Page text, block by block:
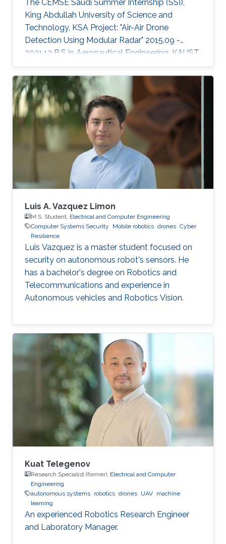
The CEMSE Saudi Summer Internship (SSI),
King Abdullah University of Science and
Technology, KSA Project: "Air-Air Drone
Detection Using Modular Radar" 2015.09 -
2021.12 B.S in Aeronautical Engineering, KAUST,
KSA Professional Profile 2021.05 - 2021.08
Research Intern, RISC Lab, KAUST, KSA
2020.01 - 2020.12 Aerospace Engineer, R&D,
SarSat Arabia, KSA 2018.06 - 2018.07 Research
Intern, Automotive Department, Nagoya
University, Japan 2018.01 - 2020.12 Founder -
Leader, Faculty of Engineering Manufacturing
Club, KSA 2017.06 - 2017.08 Assistant
Luis A. Vazquez Limon
M.S. Student, Electrical and Computer Engineering
Computer Systems Security
Mobile robotics drones Cyber
Resilience
Luis Vazquez is a master student focused on
security on autonomous robot's sensors. He
has a bachelor's degree on Robotics and
Telecommunications and experience in
Autonomous vehicles and Robotics Vision.
Kuat Telegenov
Research Specialist (former), Electrical and Computer
Engineering
autonomous systems robotics drones UAV machine
learning
An experienced Robotics Research Engineer
and Laboratory Manager.